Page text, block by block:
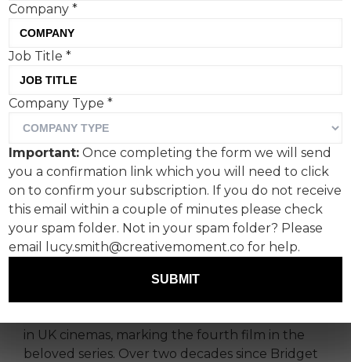
Bridget Jones is back, and
so is the cultural
phenomenon she inspired.
Charlotte Mair, founder and
managing director, The
Fitting Room, studies how
and why it's such a success
this time around.
in UK cinemas, marking the fourth film in the
beloved series. Over two decades since Bridget
Company*
Job Title*
Company Type*
Important: Once completing the form we will send
you a confirmation link which you will need to click
on to confirm your subscription. If you do not receive
this email within a couple of minutes please check
your spam folder. Not in your spam folder? Please
email lucy.smith@creativemoment.co for help.
SUBMIT